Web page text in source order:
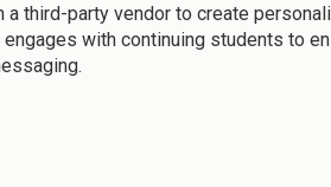
third-party vendor to create
with continuing students to